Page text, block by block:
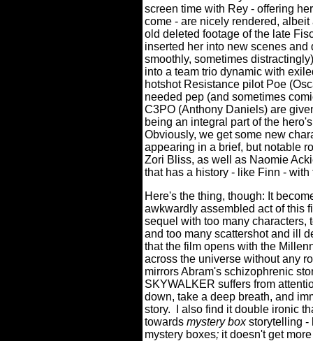
screen time with Rey - offering
come - are nicely rendered,
old deleted footage of the late
inserted her into new scenes
smoothly, sometimes
into a team trio dynamic with
hotshot Resistance pilot Poe
needed pep (and sometimes
C3PO (Anthony Daniels) are
being an integral part of the
Obviously, we get some new
appearing in a brief, but notable
Zori Bliss, as well as Naomie
that has a history - like Finn - with
Here's the thing, though: It
awkwardly assembled act of this
sequel with too many characters,
and too many scattershot and ill
that the film opens with the
across the universe without any
mirrors Abram's schizophrenic
SKYWALKER suffers from
down, take a deep breath, and
story.
I also find it double ironic
towards mystery boxstorytelling -
mystery boxes; it doesn't get